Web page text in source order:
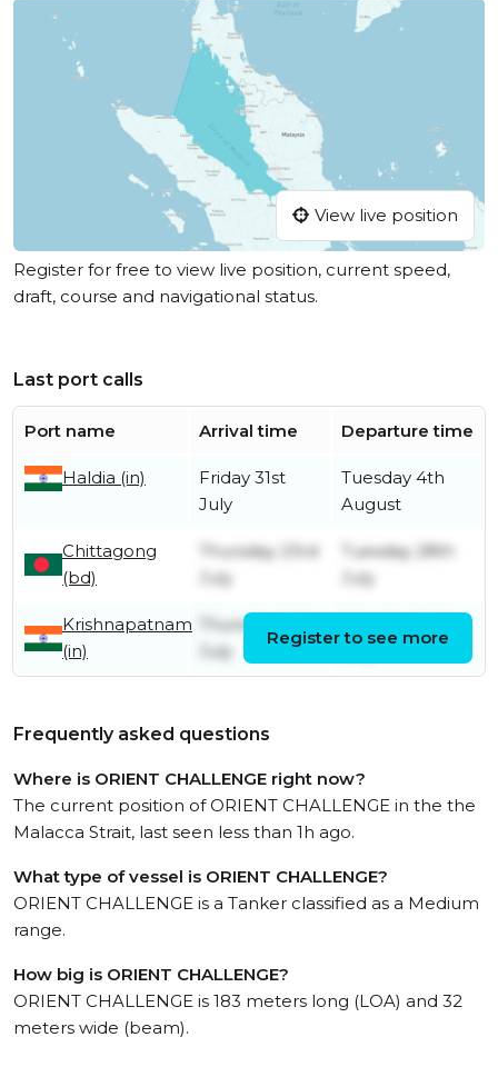
View live position
Register for free to view live position, current speed,
draft, course and navigational status.
Last port calls
Port name Arrival time Departure time
Haldia (in)
Friday 31st
July
Tuesday 4th
August
Chittagong
(bd)
Thursday 23rd
July
Tuesday 28th
July
Krishnapatnam
(in)
Thursday 16th
July
Register to see more
Frequently asked questions
Where is ORIENT CHALLENGE right now?
The current position of ORIENT CHALLENGE in the the
Malacca Strait, last seen less than 1h ago.
What type of vessel is ORIENT CHALLENGE?
ORIENT CHALLENGE is a Tanker classified as a Medium
range.
How big is ORIENT CHALLENGE?
ORIENT CHALLENGE is 183 meters long (LOA) and 32
meters wide (beam).